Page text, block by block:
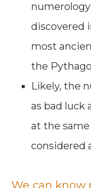
discovered
most
the
Likely, the
as bad luck
at the
considered
We can